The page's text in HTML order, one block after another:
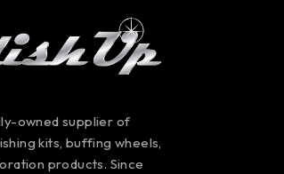
owned supplier of
kits, buffing wheels,
products. Since